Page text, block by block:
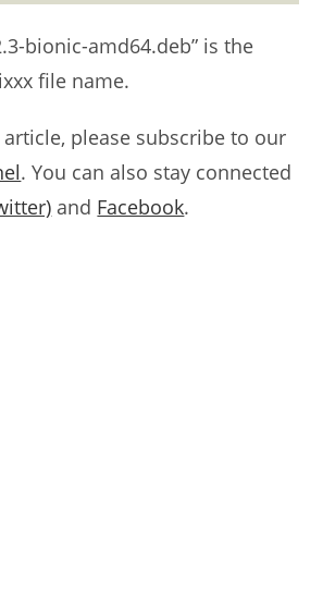
bionic-amd64.deb” is the
file name.
please subscribe to our
. You can also stay connected
and Facebook.